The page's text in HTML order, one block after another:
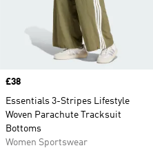
Price
£38
Essentials 3-Stripes Lifestyle
Woven Parachute Tracksuit
Bottoms
Women Sportswear